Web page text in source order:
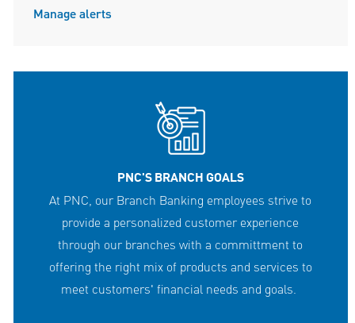
Manage alerts
PNC'S BRANCH GOALS
At PNC, our Branch Banking employees strive to
provide a personalized customer experience
through our branches with a committment to
offering the right mix of products and services to
meet customers' financial needs and goals.